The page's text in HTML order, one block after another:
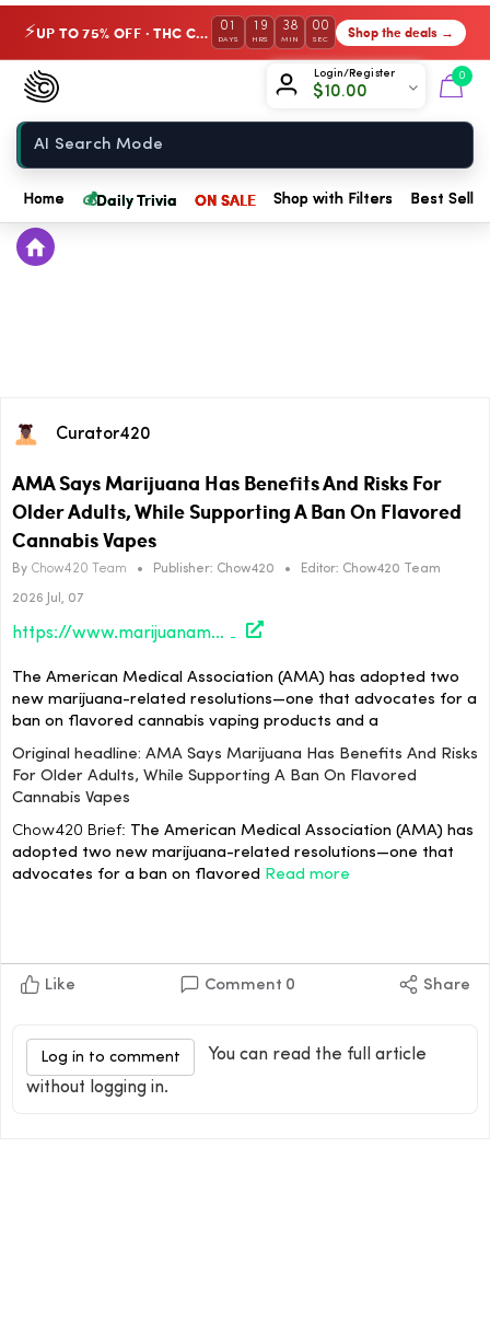
⚡ UP TO 75% OFF · THC Collection 01
DAYS
19
HRS
38
MIN
00
SEC Shop the deals →
Login/Register
$10.00
0
Chow420
Home
Home 💰Daily Trivia ON SALE Shop with Filters Best
Curator420
AMA Says Marijuana Has Benefits And Risks For
Older Adults, While Supporting A Ban On Flavored
Cannabis Vapes
By Chow420 Team • Publisher: Chow420 • Editor: Chow420 Team
2026 Jul, 07
https://www.marijuanamoment.net/ama-says-marijuana-has-benefits-and-risks-for-older-adults-while-supporting-a-ban-on-flavored-cannabis-vapes/
The American Medical Association (AMA) has adopted two
new marijuana-related resolutions—one that advocates for a
ban on flavored cannabis vaping products and a
Original headline: AMA Says Marijuana Has Benefits And Risks
For Older Adults, While Supporting A Ban On Flavored
Cannabis Vapes
Chow420 Brief: The American Medical Association (AMA) has
adopted two new marijuana-related resolutions—one that
advocates for a ban on flavored Read more
Like Comment 0 Share
Log in to comment
You can read the full article
without logging in.